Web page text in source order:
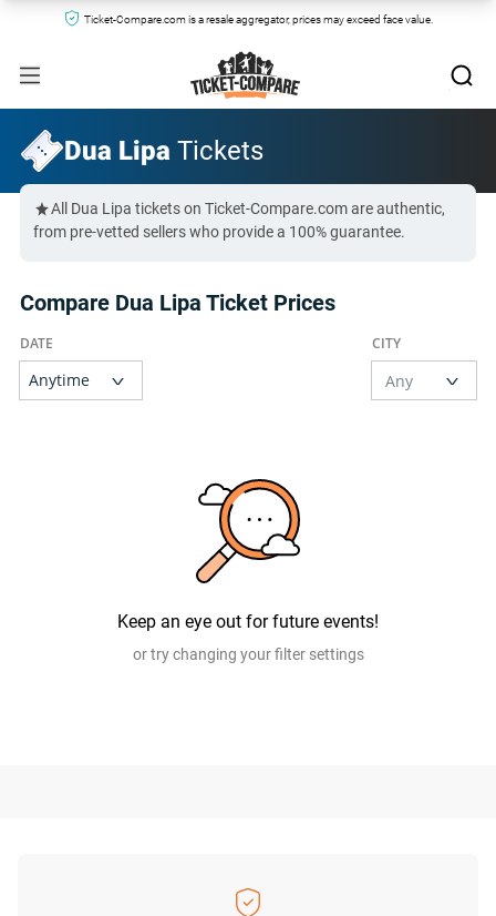
Ticket-Compare.com is a resale aggregator, prices may exceed face value.
Dua Lipa Tickets
All Dua Lipa tickets on Ticket-Compare.com are authentic,
from pre-vetted sellers who provide a 100% guarantee.
Compare Dua Lipa Ticket Prices
Keep an eye out for future events!
or try changing your filter settings